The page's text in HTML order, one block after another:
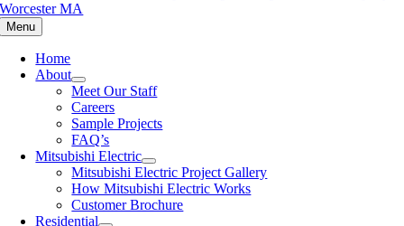
Menu
Home
About
Meet Our Staff
Careers
Sample Projects
FAQ’s
Mitsubishi Electric
Mitsubishi Electric Project Gallery
How Mitsubishi Electric Works
Customer Brochure
Residential